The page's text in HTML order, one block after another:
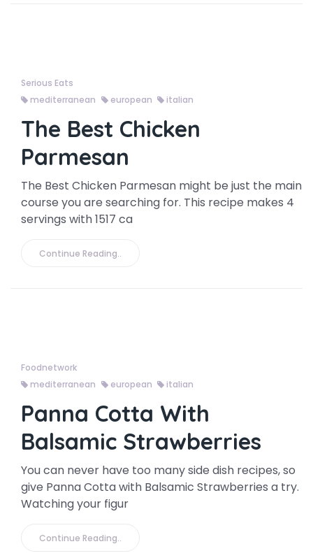
Serious Eats
mediterranean
european italian
The Best Chicken
Parmesan
The Best Chicken Parmesan might be just the main
course you are searching for. This recipe makes 4
servings with 1517 ca
Continue Reading..
Foodnetwork
mediterranean
european italian
Panna Cotta With
Balsamic Strawberries
You can never have too many side dish recipes, so
give Panna Cotta with Balsamic Strawberries a try.
Watching your figur
Continue Reading..